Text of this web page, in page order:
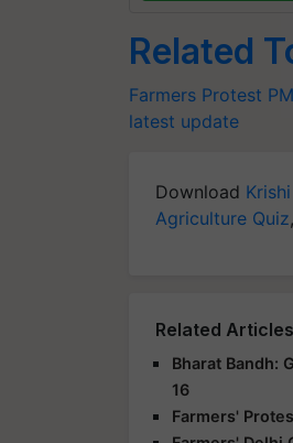
Related
Farmers Protest
latest update
Download
Agriculture Quiz,
Related Articles
Bharat Bandh:
16
Farmers'